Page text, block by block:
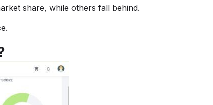
share, while others fall behind.